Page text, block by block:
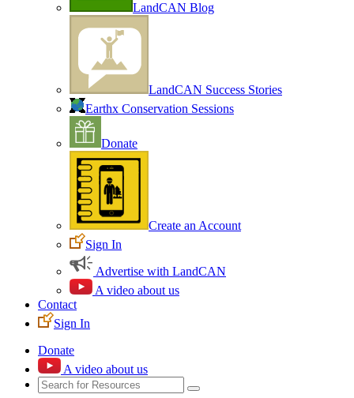
LandCAN Blog
LandCAN Success Stories
Earthx Conservation Sessions
Donate
Create an Account
Sign In
Advertise with LandCAN
A video about us
Contact
Sign In
Donate
A video about us